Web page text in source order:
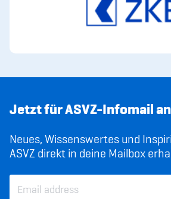
Jetzt für ASVZ-Infomail
Neues, Wissenswertes und
ASVZ direkt in deine Mailbox